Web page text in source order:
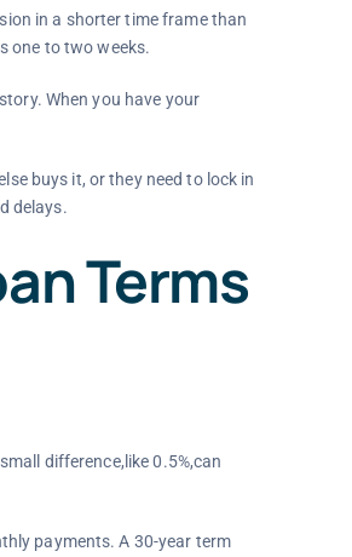
in a shorter time frame than
one to two weeks.
When you have your
buys it, or they need to lock in
delays.
Terms
difference,like 0.5%,can
payments. A 30-year term